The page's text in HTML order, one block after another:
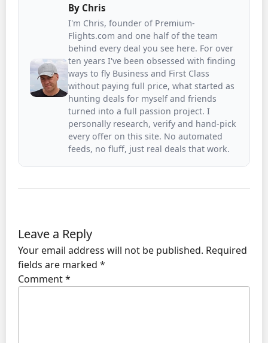
By Chris
I'm Chris, founder of Premium-
Flights.com and one half of the team
behind every deal you see here. For over
ten years I've been obsessed with finding
ways to fly Business and First Class
without paying full price, what started as
hunting deals for myself and friends
turned into a full passion project. I
personally research, verify and hand-pick
every offer on this site. No automated
feeds, no fluff, just real deals that work.
Leave a Reply
Your email address will not be published. Required
fields are marked *
Comment*